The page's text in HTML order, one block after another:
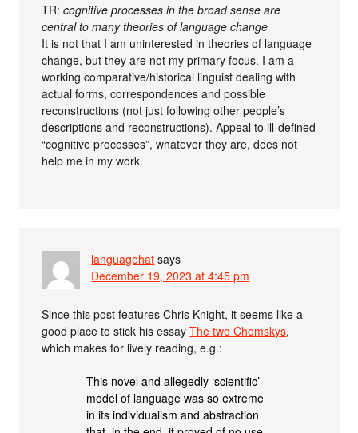
TR:cognitive processes in the broad sense are
central to many theories of language change
It is not that I am uninterested in theories of language
change, but they are not my primary focus. I am a
working comparative/historical linguist dealing with
actual forms, correspondences and possible
reconstructions (not just following other people’s
descriptions and reconstructions). Appeal to ill-defined
“cognitive processes”, whatever they are, does not
help me in my work.
languagehat says
December 19, 2023 at 4:45 pm
Since this post features Chris Knight, it seems like a
good place to stick his essayThe two Chomskys,
which makes for lively reading, e.g.:
This novel and allegedly ‘scientific’
model of language was so extreme
in its individualism and abstraction